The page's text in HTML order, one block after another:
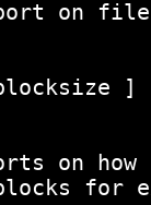
on
]
on how
for